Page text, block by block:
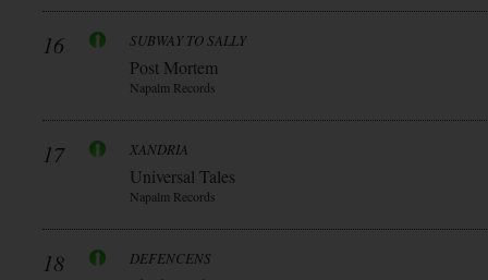
16 SUBWAY TO SALLY
Post Mortem
Napalm Records
17 XANDRIA
Universal Tales
Napalm Records
18 DEFENCENS